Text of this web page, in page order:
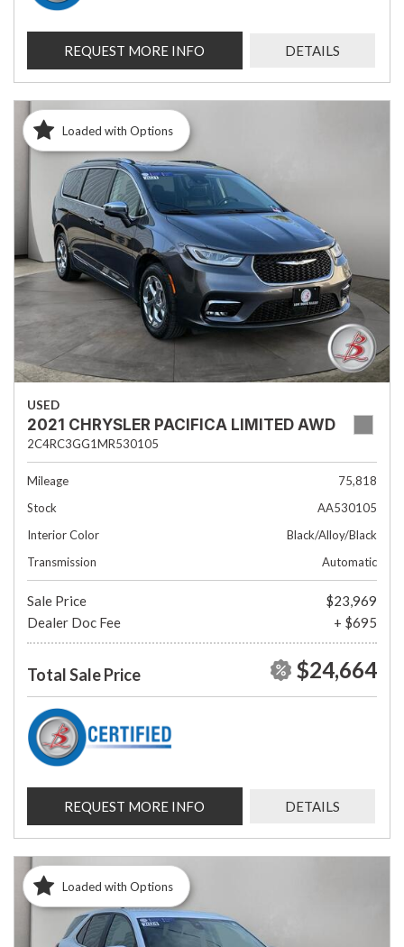
REQUEST MORE INFO DETAILS
Loaded with Options
USED
2021 CHRYSLER PACIFICA LIMITED AWD
2C4RC3GG1MR530105
Mileage
75,818
Stock
AA530105
Interior Color
Black/Alloy/Black
Transmission
Automatic
Sale Price
$23,969
Dealer Doc Fee
+ $695
Total Sale Price $24,664
REQUEST MORE INFO DETAILS
Loaded with Options